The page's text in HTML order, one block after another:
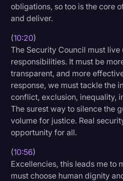
obligations, so too is the core
and deliver.
(10:20)
The Security Council must live
responsibilities. It must be
transparent, and more
response, we must tackle the
conflict, exclusion, inequality,
The surest way to silence the
volume for justice. Real
opportunity for all.
(10:56)
Excellencies, this leads me to
must choose human dignity